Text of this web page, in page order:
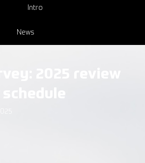
Intro
News